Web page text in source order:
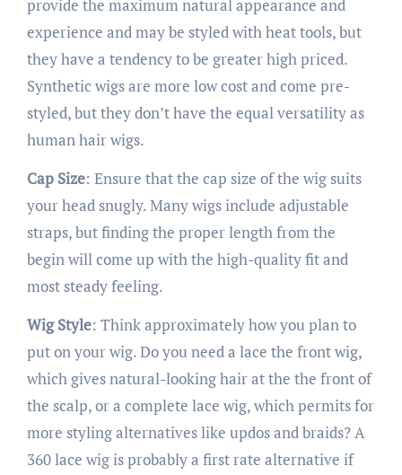
provide the maximum natural appearance and
experience and may be styled with heat tools, but
they have a tendency to be greater high priced.
Synthetic wigs are more low cost and come pre-
styled, but they don’t have the equal versatility as
human hair wigs.
Cap Size: Ensure that the cap size of the wig suits
your head snugly. Many wigs include adjustable
straps, but finding the proper length from the
begin will come up with the high-quality fit and
most steady feeling.
Wig Style: Think approximately how you plan to
put on your wig. Do you need a lace the front wig,
which gives natural-looking hair at the the front of
the scalp, or a complete lace wig, which permits for
more styling alternatives like updos and braids? A
360 lace wig is probably a first rate alternative if